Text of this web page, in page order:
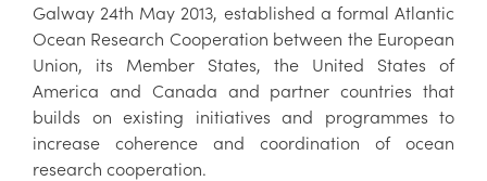
Galway 24th May 2013, established a formal Atlantic
Ocean Research Cooperation between the European
Union, its Member States, the United States of
America and Canada and partner countries that
builds on existing initiatives and programmes to
increase coherence and coordination of ocean
research cooperation.